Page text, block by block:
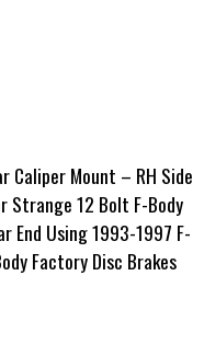
Caliper Mount – RH Side
Strange 12 Bolt F-Body
End Using 1993-1997 F-
Factory Disc Brakes